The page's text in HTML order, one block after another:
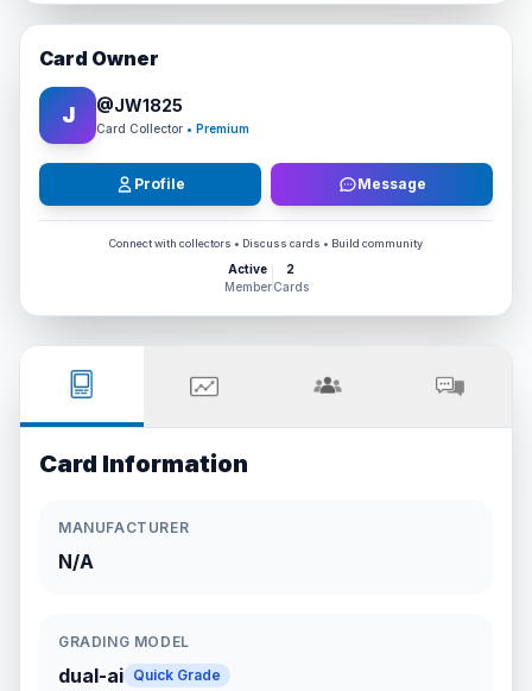
Card Owner
J @JW1825
Card Collector • Premium
Profile Message
Connect with collectors • Discuss cards • Build community
Active
Member
2
Cards
Card Information
MANUFACTURER
N/A
GRADING MODEL
dual-ai Quick Grade